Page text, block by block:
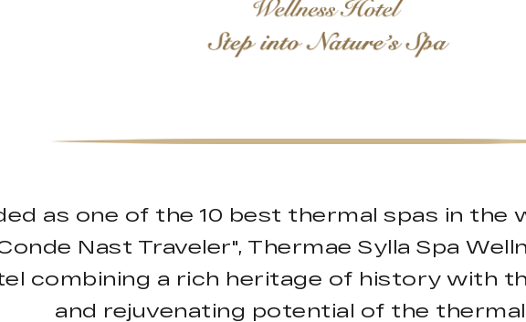
as one of the 10 best thermal spas in the
Nast Traveler", Thermae Sylla Spa
combining a rich heritage of history with
and rejuvenating potential of the